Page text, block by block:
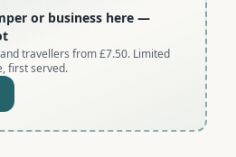
or business here —
travellers from £7.50. Limited
first served.